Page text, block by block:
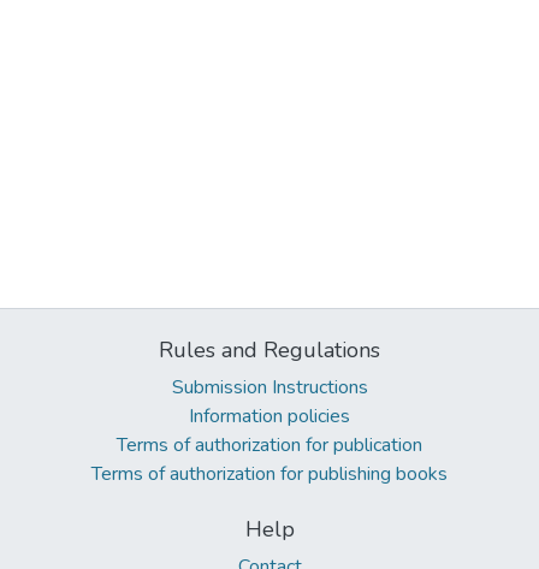
Rules and Regulations
Submission Instructions
Information policies
Terms of authorization for publication
Terms of authorization for publishing books
Help